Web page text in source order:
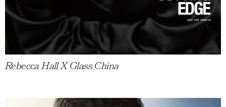
Rebecca Hall X Glass China